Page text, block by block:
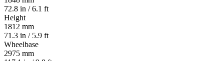
72.8 in / 6.1 ft
Height
1812 mm
71.3 in / 5.9 ft
Wheelbase
2975 mm